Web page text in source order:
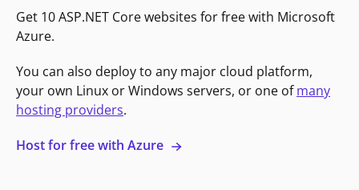
Get 10 ASP.NET Core websites for free with Microsoft
Azure.
You can also deploy to any major cloud platform,
your own Linux or Windows servers, or one ofmany
hosting providers.
Host for free with Azure